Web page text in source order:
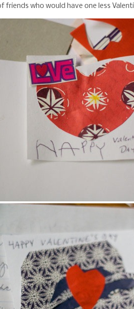
friends who would have one less